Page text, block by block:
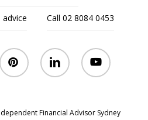
Call 02 8084 0453
pinterest linkedin youtube
Financial Advisor Sydney